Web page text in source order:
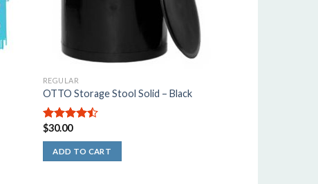
REGULAR
OTTO Storage Stool Solid – Black
4.50out
of 5
$30.00
ADD TO CART